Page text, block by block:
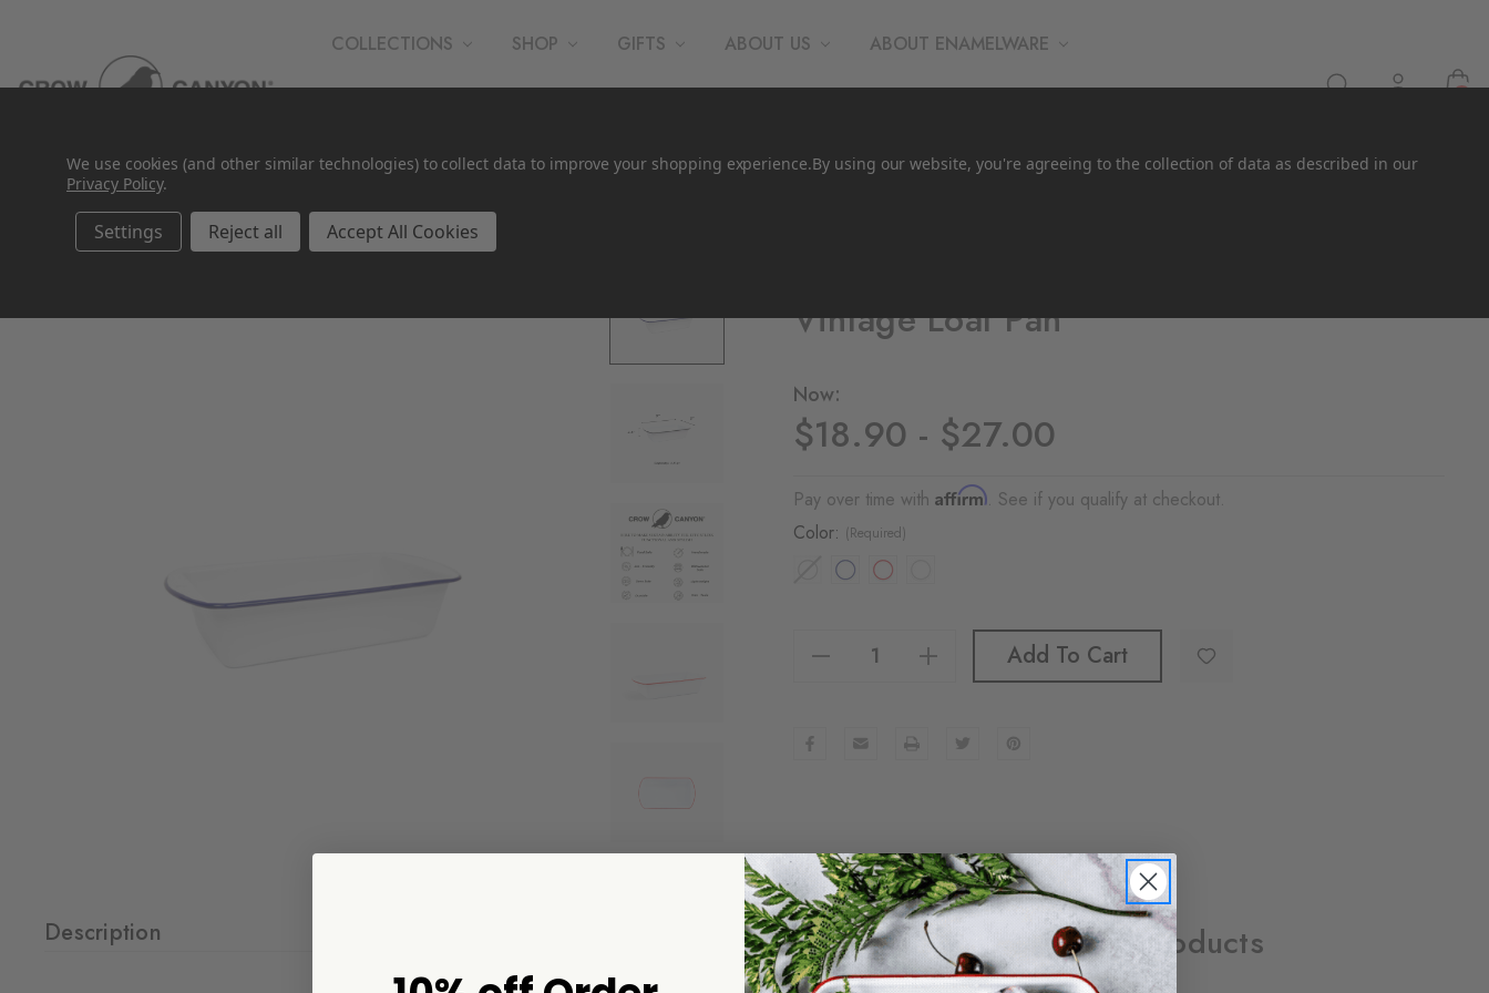
COLLECTIONS SHOP GIFTS ABOUT US ABOUT ENAMELWARE
Vintage Loaf Pan
Now:
$18.90 - $27.00
Pay over time with Affirm. See if you qualify at checkout.
Color: (Required)
Increase Quantity Of Vintage Loaf Pan Add To Cart
Description Related Products
We use cookies (and other similar technologies) to collect data to improve your shopping experience.By using our website, you're agreeing to the collection of data as described in our
Privacy Policy.
Settings Reject all Accept All Cookies